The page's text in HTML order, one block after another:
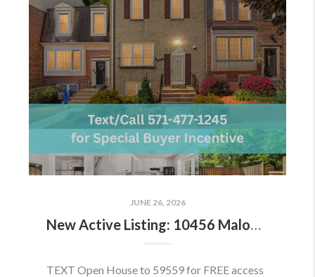
JUNE 26, 2026
New Active Listing: 10456 Malone Ct, Fairfax, VA 22032
TEXT Open House to 59559 for FREE access